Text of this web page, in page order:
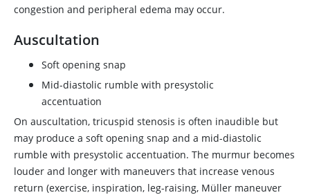
congestion and peripheral edema may occur.
Auscultation
Soft opening snap
Mid-diastolic rumble with presystolic
accentuation
On auscultation, tricuspid stenosis is often inaudible but
may produce a soft opening snap and a mid-diastolic
rumble with presystolic accentuation. The murmur becomes
louder and longer with maneuvers that increase venous
return (exercise, inspiration, leg-raising, Müller maneuver